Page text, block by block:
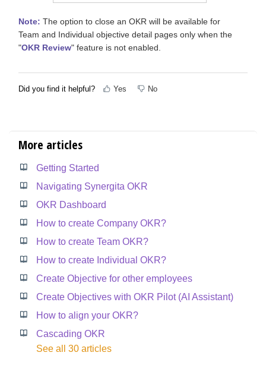
Note: The option to close an OKR will be available for
Team and Individual objective detail pages only when the
"OKR Review" feature is not enabled.
Did you find it helpful? Yes No
More articles
Getting Started
Navigating Synergita OKR
OKR Dashboard
How to create Company OKR?
How to create Team OKR?
How to create Individual OKR?
Create Objective for other employees
Create Objectives with OKR Pilot (AI Assistant)
How to align your OKR?
Cascading OKR
See all 30 articles